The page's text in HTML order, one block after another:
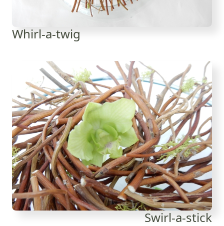
Whirl-a-twig
Swirl-a-stick